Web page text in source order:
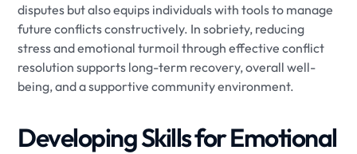
disputes but also equips individuals with tools to manage
future conflicts constructively. In sobriety, reducing
stress and emotional turmoil through effective conflict
resolution supports long-term recovery, overall well-
being, and a supportive community environment.
Developing Skills for Emotional